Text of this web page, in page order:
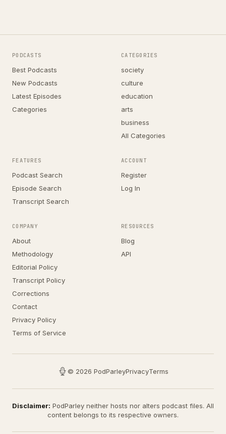
PODCASTS
Best Podcasts
New Podcasts
Latest Episodes
Categories
CATEGORIES
society
culture
education
arts
business
All Categories
FEATURES
Podcast Search
Episode Search
Transcript Search
ACCOUNT
Register
Log In
COMPANY
About
Methodology
Editorial Policy
Transcript Policy
Corrections
Contact
Privacy Policy
Terms of Service
RESOURCES
Blog
API
© 2026 PodParleyPrivacyTerms
Disclaimer: PodParley neither hosts nor alters podcast files. All
content belongs to its respective owners.